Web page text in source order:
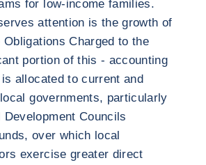
for low-income families.
attention is the growth of
Charged to the
portion of this - accounting
allocated to current and
governments, particularly
Councils
over which local
exercise greater direct